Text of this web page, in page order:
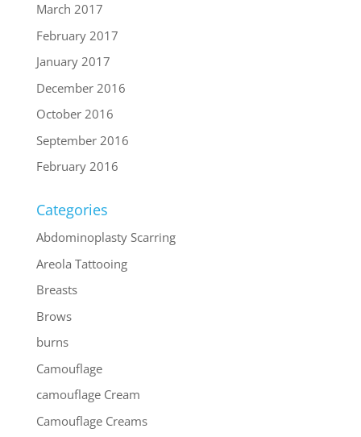
March 2017
February 2017
January 2017
December 2016
October 2016
September 2016
February 2016
Categories
Abdominoplasty Scarring
Areola Tattooing
Breasts
Brows
burns
Camouflage
camouflage Cream
Camouflage Creams